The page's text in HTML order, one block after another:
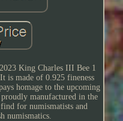
King Charles III Bee 1
is made of 0.925 fineness
homage to the upcoming
manufactured in the
for numismatists and
numismatics.